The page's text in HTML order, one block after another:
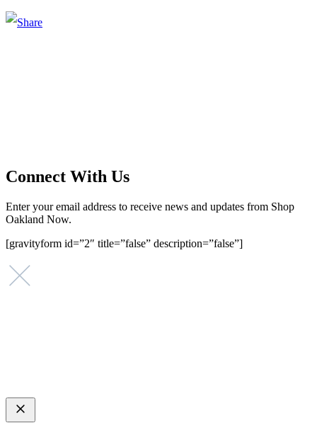
Connect With Us
Enter your email address to receive news and updates from Shop
Oakland Now.
[gravityform id=”2″ title=”false” description=”false”]